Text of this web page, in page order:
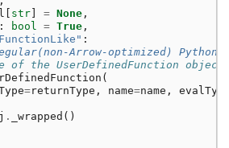
str = None ,
: bool = True ,
:
Arrow-optimized) Python
of the UserDefinedFunction
(
=returnType , name=name ,
. _wrapped ()